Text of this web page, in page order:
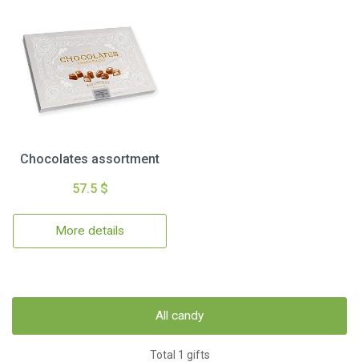
Chocolates assortment
57.5 $
More details
All candy
Total 1 gifts